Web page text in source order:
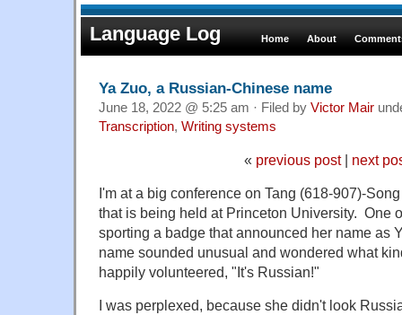
Language Log Home About
Ya Zuo, a Russian-Chinese name
June 18, 2022 @ 5:25 am · Filed by Victor Mair
Transcription, Writing systems
« previous post| next
I'm at a big conference on Tang (618-907)-
that is being held at Princeton University. One
sporting a badge that announced her name as
name sounded unusual and wondered what
happily volunteered, "It's Russian!"
I was perplexed, because she didn't look